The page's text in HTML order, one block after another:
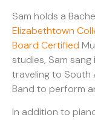
Sam holds a
Elizabethtown
Board Certified
studies, Sam
traveling to South
Band to perform
In addition to